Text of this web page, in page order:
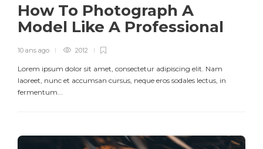
How To Photograph A
Model Like A Professional
10 ans ago 2012
Lorem ipsum dolor sit amet, consectetur adipiscing elit. Nam
laoreet, nunc et accumsan cursus, neque eros sodales lectus, in
fermentum...